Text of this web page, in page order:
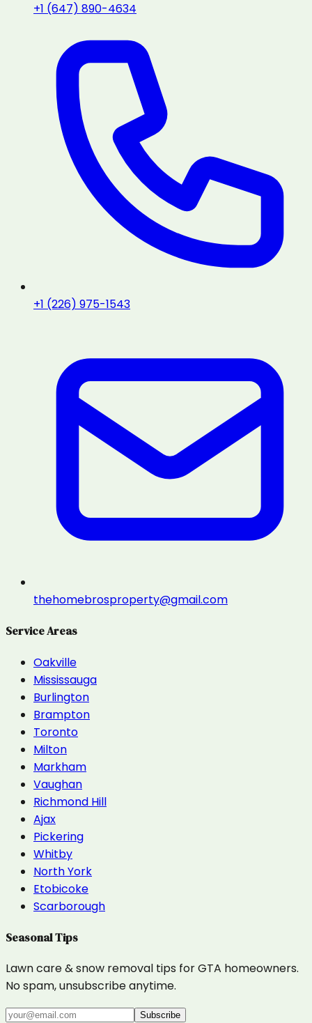
+1 (647) 890-4634
+1 (226) 975-1543
thehomebrosproperty@gmail.com
Service Areas
Oakville
Mississauga
Burlington
Brampton
Toronto
Milton
Markham
Vaughan
Richmond Hill
Ajax
Pickering
Whitby
North York
Etobicoke
Scarborough
Seasonal Tips
Lawn care & snow removal tips for GTA homeowners.
No spam, unsubscribe anytime.
Subscribe